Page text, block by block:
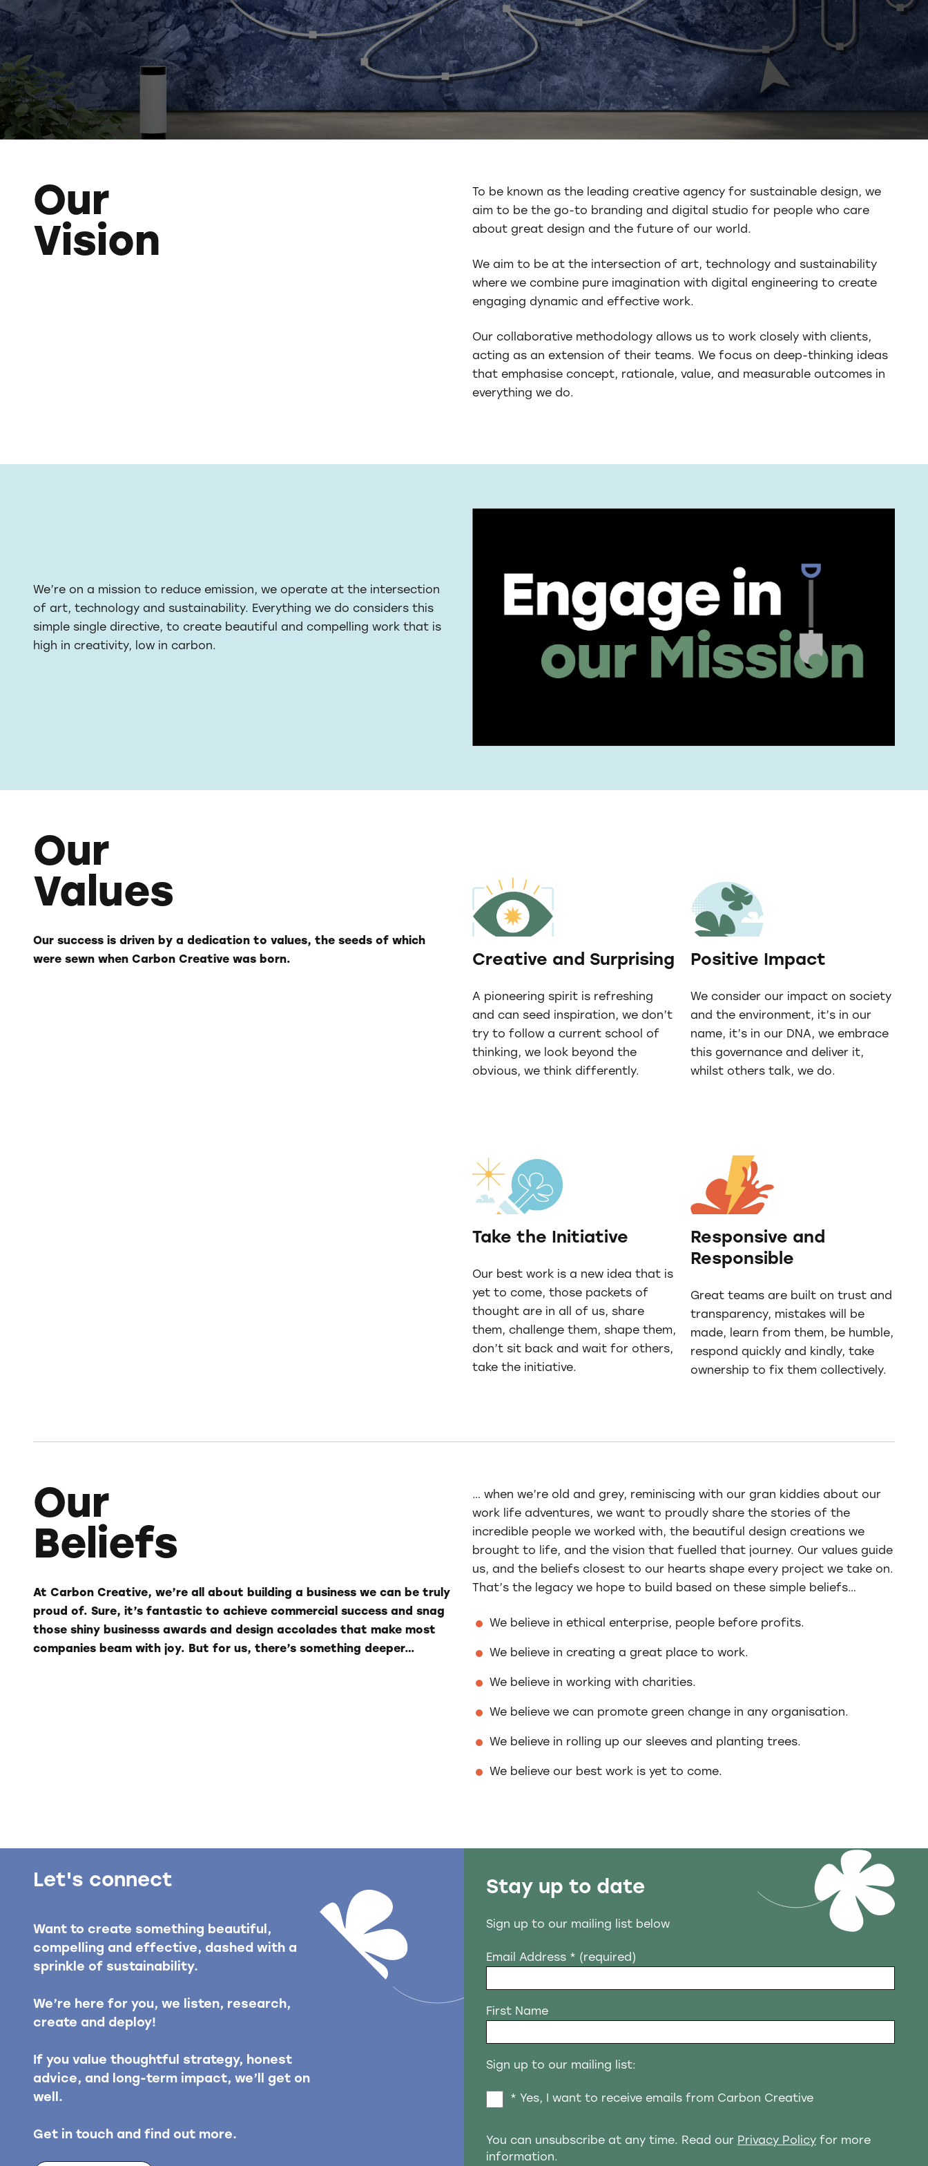
Our
Vision
To be known as the leading creative agency for sustainable design, we
aim to be the go-to branding and digital studio for people who care
about great design and the future of our world.
We aim to be at the intersection of art, technology and sustainability
where we combine pure imagination with digital engineering to create
engaging dynamic and effective work.
Our collaborative methodology allows us to work closely with clients,
acting as an extension of their teams. We focus on deep-thinking ideas
that emphasise concept, rationale, value, and measurable outcomes in
everything we do.
We’re on a mission to reduce emission, we operate at the intersection
of art, technology and sustainability. Everything we do considers this
simple single directive, to create beautiful and compelling work that is
high in creativity, low in carbon.
Our
Values
Our success is driven by a dedication to values, the seeds of which
were sewn when Carbon Creative was born.
Creative and Surprising
A pioneering spirit is refreshing
and can seed inspiration, we don’t
try to follow a current school of
thinking, we look beyond the
obvious, we think differently.
Positive Impact
We consider our impact on society
and the environment, it’s in our
name, it’s in our DNA, we embrace
this governance and deliver it,
whilst others talk, we do.
Take the Initiative
Our best work is a new idea that is
yet to come, those packets of
thought are in all of us, share
them, challenge them, shape them,
don’t sit back and wait for others,
take the initiative.
Responsive and
Responsible
Great teams are built on trust and
transparency, mistakes will be
made, learn from them, be humble,
respond quickly and kindly, take
ownership to fix them collectively.
Our
Beliefs
At Carbon Creative, we’re all about building a business we can be truly
proud of. Sure, it’s fantastic to achieve commercial success and snag
those shiny businesss awards and design accolades that make most
companies beam with joy. But for us, there’s something deeper…
… when we’re old and grey, reminiscing with our gran kiddies about our
work life adventures, we want to proudly share the stories of the
incredible people we worked with, the beautiful design creations we
brought to life, and the vision that fuelled that journey. Our values guide
us, and the beliefs closest to our hearts shape every project we take on.
That’s the legacy we hope to build based on these simple beliefs…
We believe in ethical enterprise, people before profits.
We believe in creating a great place to work.
We believe in working with charities.
We believe we can promote green change in any organisation.
We believe in rolling up our sleeves and planting trees.
We believe our best work is yet to come.
Let's connect
Want to create something beautiful,
compelling and effective, dashed with a
sprinkle of sustainability.
We’re here for you, we listen, research,
create and deploy!
If you value thoughtful strategy, honest
advice, and long-term impact, we’ll get on
well.
Get in touch and find out more.
Stay up to date
Sign up to our mailing list below
Email Address * (required)
First Name
Sign up to our mailing list:
* Yes, I want to receive emails from Carbon Creative
You can unsubscribe at any time. Read our Privacy Policy for more
information.